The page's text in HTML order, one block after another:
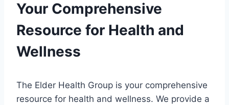
Your Comprehensive
Resource for Health and
Wellness
The Elder Health Group is your comprehensive
resource for health and wellness. We provide a